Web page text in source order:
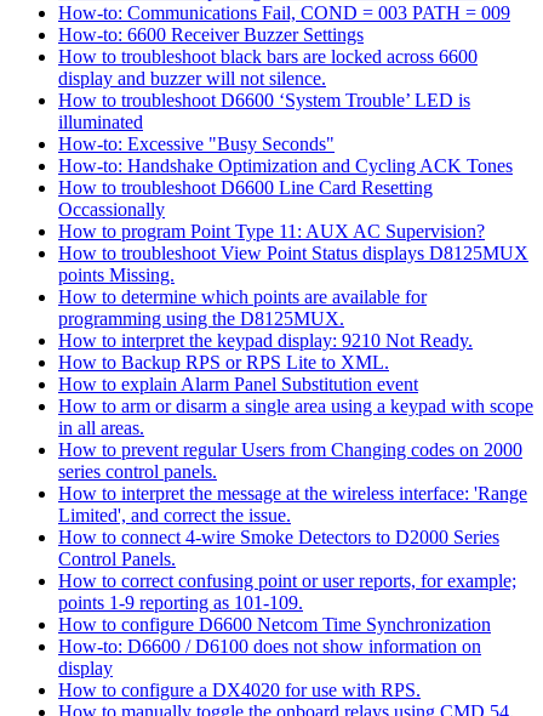
How-to: Communications Fail, COND = 003 PATH = 009
How-to: 6600 Receiver Buzzer Settings
How to troubleshoot black bars are locked across 6600
display and buzzer will not silence.
How to troubleshoot D6600 ‘System Trouble’ LED is
illuminated
How-to: Excessive "Busy Seconds"
How-to: Handshake Optimization and Cycling ACK Tones
How to troubleshoot D6600 Line Card Resetting
Occassionally
How to program Point Type 11: AUX AC Supervision?
How to troubleshoot View Point Status displays D8125MUX
points Missing.
How to determine which points are available for
programming using the D8125MUX.
How to interpret the keypad display: 9210 Not Ready.
How to Backup RPS or RPS Lite to XML.
How to explain Alarm Panel Substitution event
How to arm or disarm a single area using a keypad with scope
in all areas.
How to prevent regular Users from Changing codes on 2000
series control panels.
How to interpret the message at the wireless interface: 'Range
Limited', and correct the issue.
How to connect 4-wire Smoke Detectors to D2000 Series
Control Panels.
How to correct confusing point or user reports, for example;
points 1-9 reporting as 101-109.
How to configure D6600 Netcom Time Synchronization
How-to: D6600 / D6100 does not show information on
display
How to configure a DX4020 for use with RPS.
How to manually toggle the onboard relays using CMD 54.